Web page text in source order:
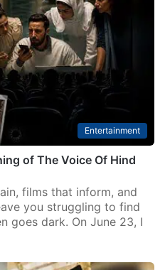
Entertainment
of The Voice Of Hind
films that inform, and
you struggling to find
goes dark. On June 23, I